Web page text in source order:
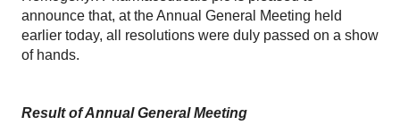
announce that, at the Annual General Meeting held
earlier today, all resolutions were duly passed on a show
of hands.
Result of Annual General Meeting